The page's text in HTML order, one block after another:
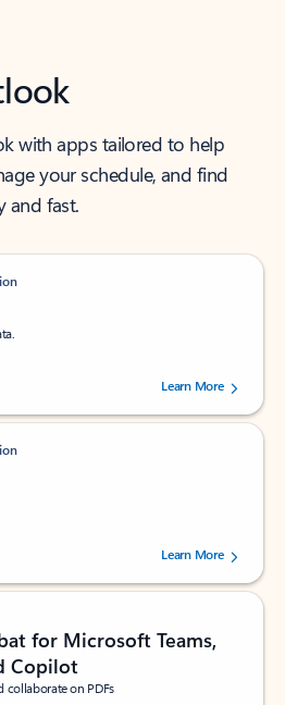
with apps tailored to help
your schedule, and find
and fast.
out of 5 stars, by 239002 users.
Learn More
out of 5 stars, by 160880 users.Learn More
for Microsoft Teams,
Copilot
collaborate on PDFs